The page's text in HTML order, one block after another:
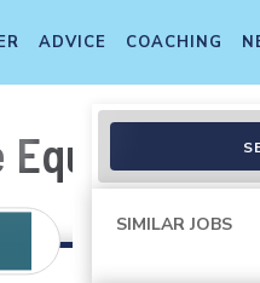
ADVICE COACHING
SIMILAR JOBS